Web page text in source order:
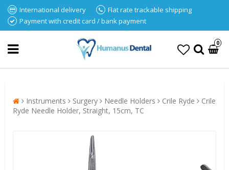
International delivery
Flat rate trackable shipping
Payment with credit card / bank payment
0
Instruments Surgery Needle Holders Crile Ryde
Crile
Ryde Needle Holder, Straight, 15cm, TC